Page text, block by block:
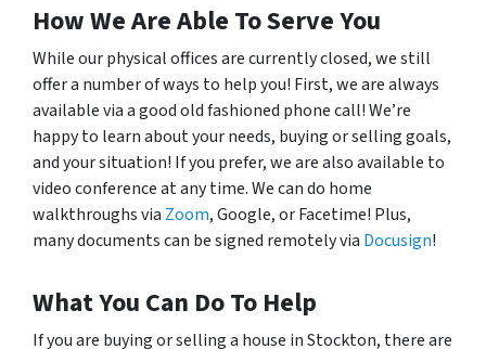
How We Are Able To Serve You
While our physical offices are currently closed, we still
offer a number of ways to help you! First, we are always
available via a good old fashioned phone call! We’re
happy to learn about your needs, buying or selling goals,
and your situation! If you prefer, we are also available to
video conference at any time. We can do home
walkthroughs via Zoom, Google, or Facetime! Plus,
many documents can be signed remotely via Docusign!
What You Can Do To Help
If you are buying or selling a house in Stockton, there are